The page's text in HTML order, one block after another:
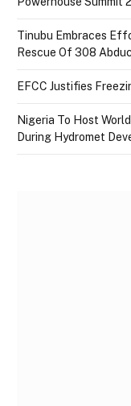
Tinubu Embraces
Rescue Of 308
EFCC Justifies
Nigeria To Host
During Hydromet